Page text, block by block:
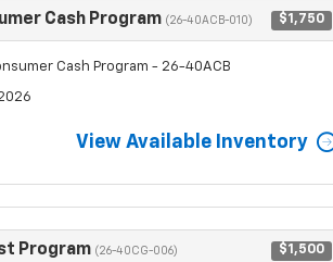
Cash Program (26-40ACB-010) $1,750
Cash Program - 26-40ACB
View Available Inventory
Program (26-40CG-006) $1,500